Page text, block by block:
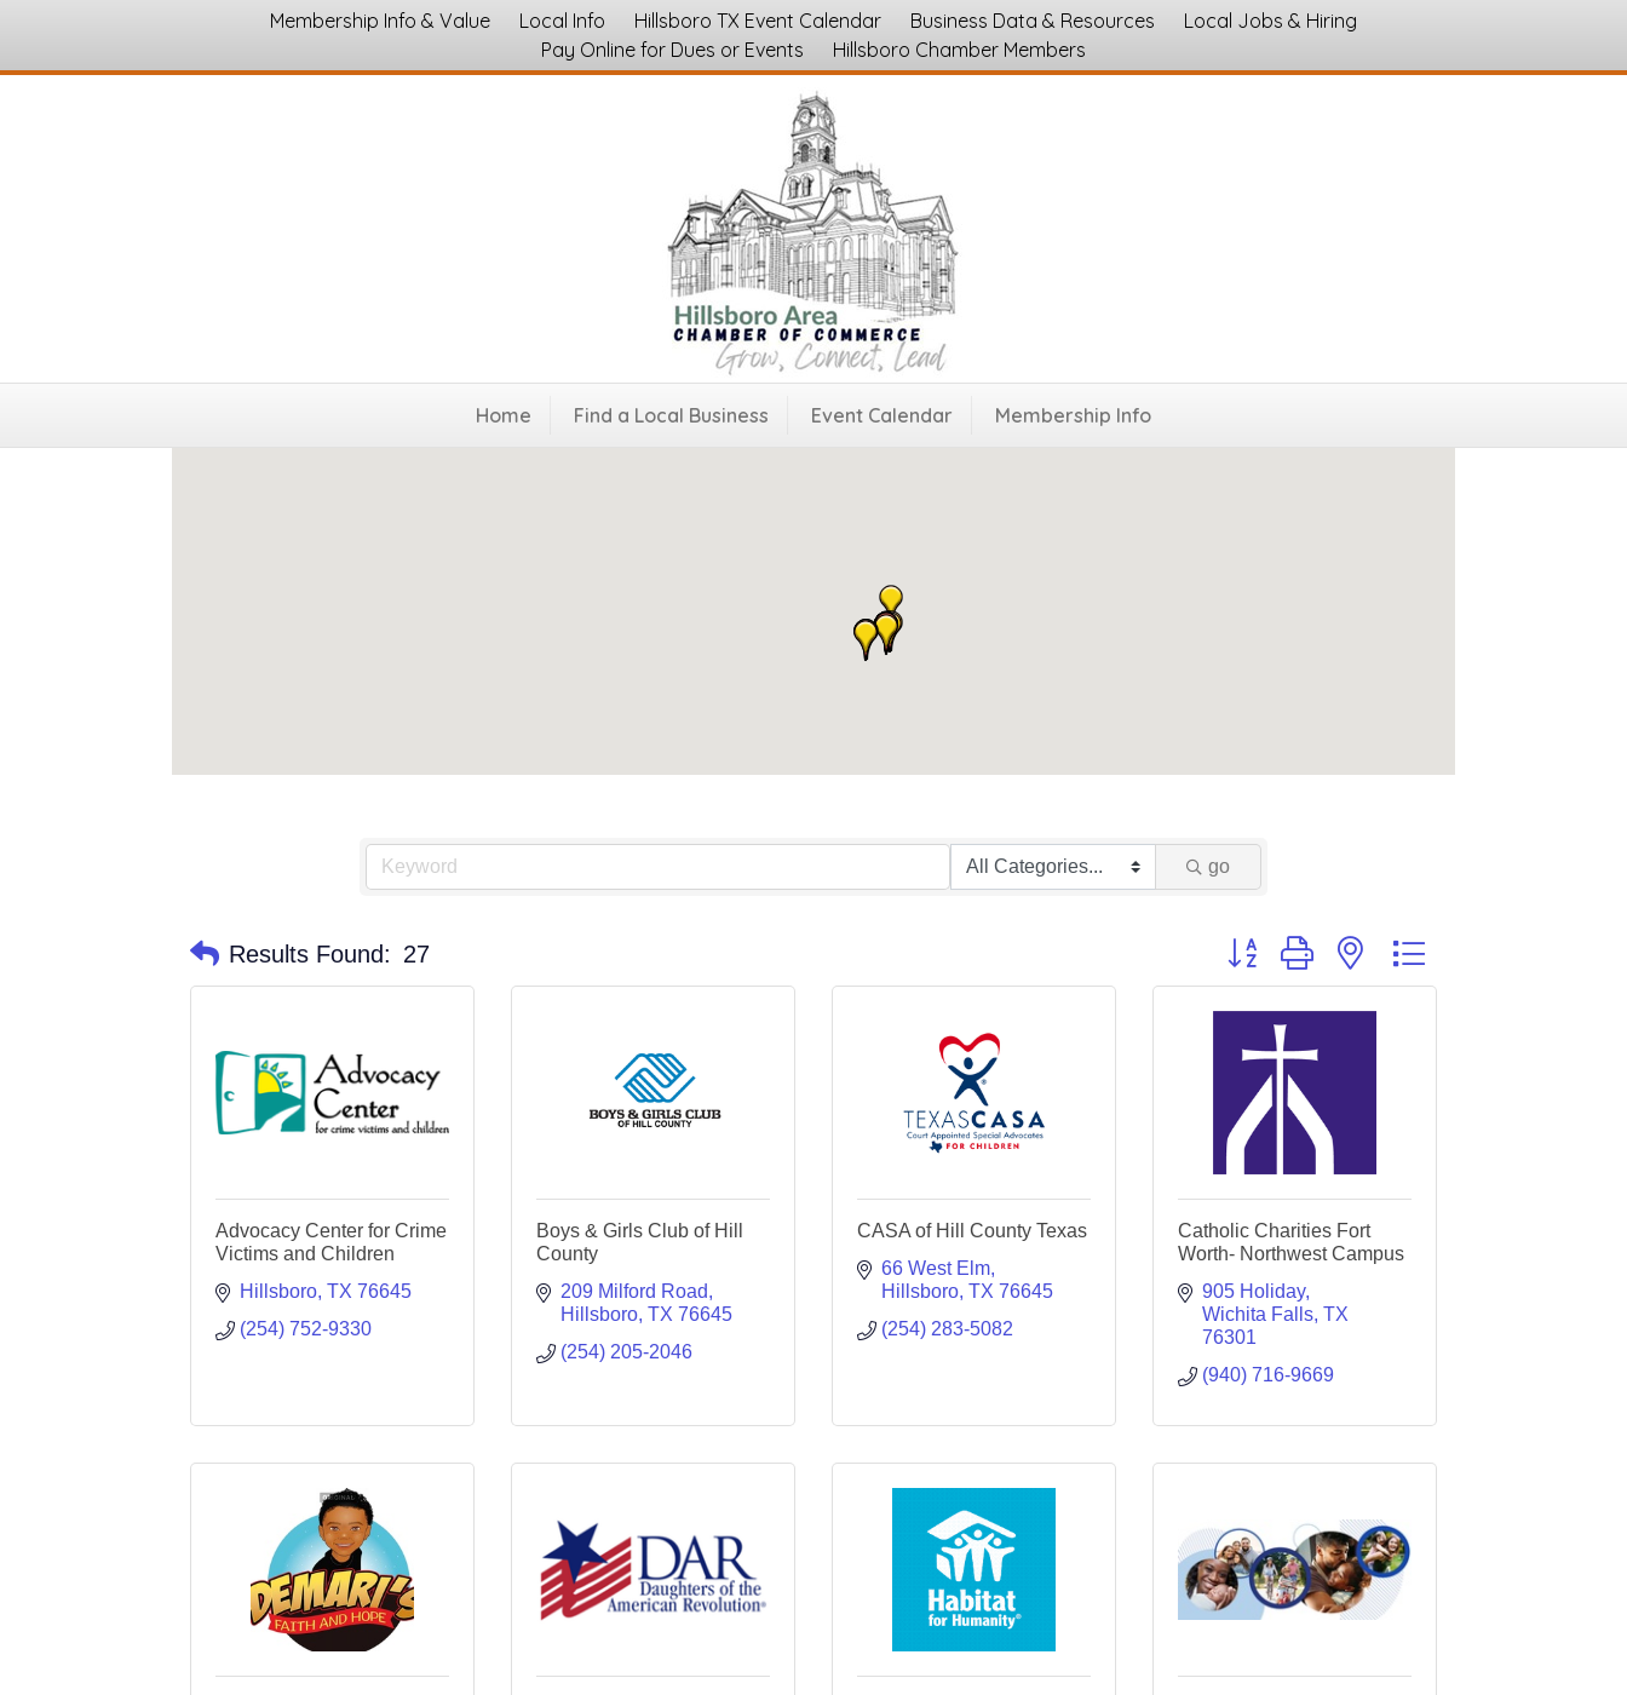
Membership Info & Value Local Info Hillsboro TX Event Calendar Business Data & Resources
Local Jobs & Hiring
Pay Online for Dues or Events
Hillsboro Chamber Members
Home Find a Local Business Event Calendar Membership Info
go
Results Found: 27 Button group with nested dropdown
Advocacy Center for Crime
Victims and Children
Hillsboro TX 76645
(254) 752-9330
Boys & Girls Club of Hill
County
209 Milford Road
Hillsboro TX 76645
(254) 205-2046
CASA of Hill County Texas
66 West Elm
Hillsboro TX 76645
(254) 283-5082
Catholic Charities Fort
Worth- Northwest Campus
905 Holiday
Wichita Falls TX
76301
(940) 716-9669